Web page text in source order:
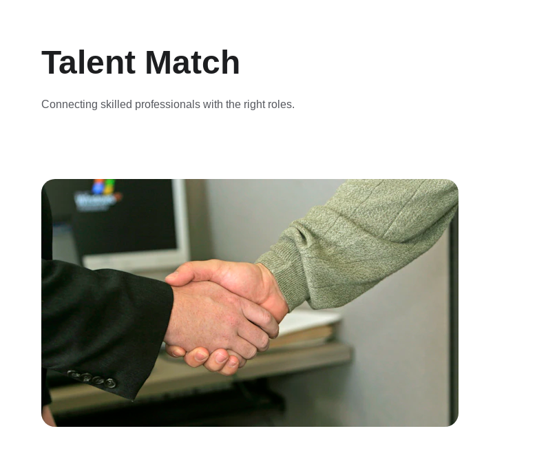
Talent Match
Connecting skilled professionals with the right roles.